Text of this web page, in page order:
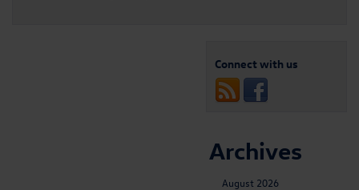
Connect with us
Archives
August 2026